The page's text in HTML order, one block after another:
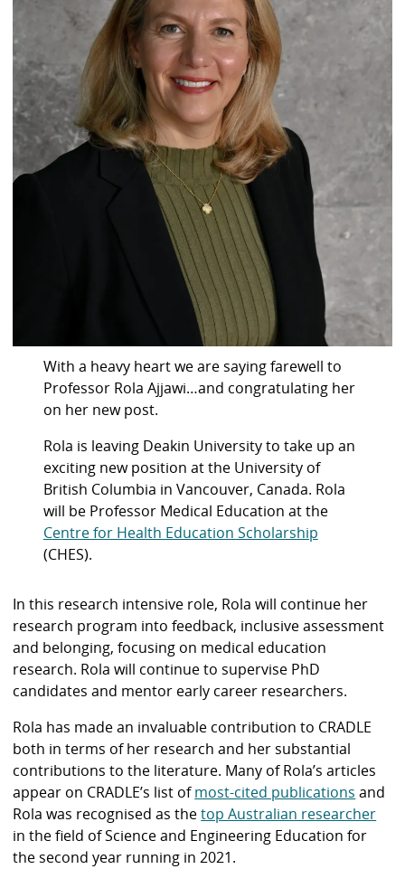
With a heavy heart we are saying farewell to
Professor Rola Ajjawi…and congratulating her
on her new post.
Rola is leaving Deakin University to take up an
exciting new position at the University of
British Columbia in Vancouver, Canada. Rola
will be Professor Medical Education at the
Centre for Health Education Scholarship
(CHES).
In this research intensive role, Rola will continue her
research program into feedback, inclusive assessment
and belonging, focusing on medical education
research. Rola will continue to supervise PhD
candidates and mentor early career researchers.
Rola has made an invaluable contribution to CRADLE
both in terms of her research and her substantial
contributions to the literature. Many of Rola’s articles
appear on CRADLE’s list ofmost-cited publications and
Rola was recognised as thetop Australian researcher
in the field of Science and Engineering Education for
the second year running in 2021.